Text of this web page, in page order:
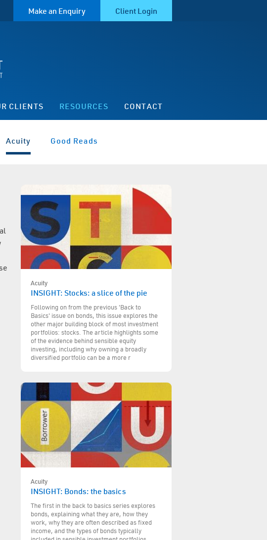
Make an Enquiry Client Login
CLIENTS RESOURCES CONTACT
Acuity Good Reads
Acuity
INSIGHT: Stocks: a slice of the pie
Following on from the previous 'Back to
Basics' issue on bonds, this issue explores the
other major building block of most investment
portfolios: stocks. The article highlights some
of the evidence behind sensible equity
investing, including why owning a broadly
diversified portfolio can be a more r
Acuity
INSIGHT: Bonds: the basics
The first in the back to basics series explores
bonds, explaining what they are, how they
work, why they are often described as fixed
income, and the types of bonds typically